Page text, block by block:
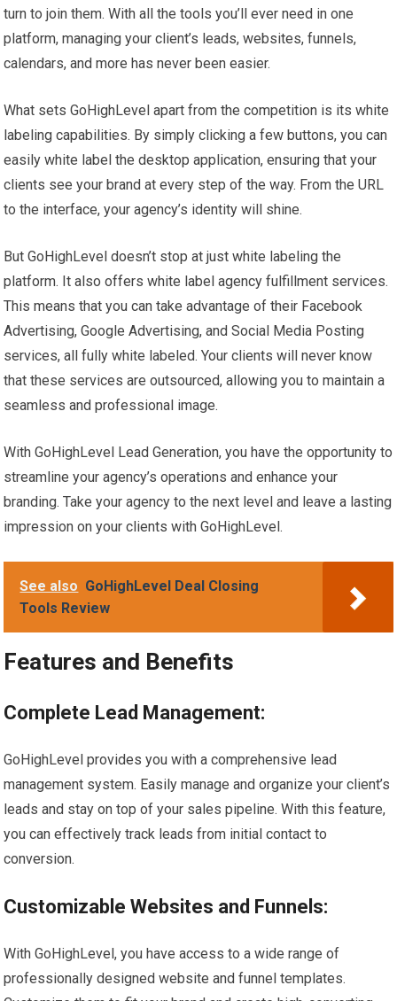
turn to join them. With all the tools you’ll ever need in one
platform, managing your client’s leads, websites, funnels,
calendars, and more has never been easier.
What sets GoHighLevel apart from the competition is its white
labeling capabilities. By simply clicking a few buttons, you can
easily white label the desktop application, ensuring that your
clients see your brand at every step of the way. From the URL
to the interface, your agency’s identity will shine.
But GoHighLevel doesn’t stop at just white labeling the
platform. It also offers white label agency fulfillment services.
This means that you can take advantage of their Facebook
Advertising, Google Advertising, and Social Media Posting
services, all fully white labeled. Your clients will never know
that these services are outsourced, allowing you to maintain a
seamless and professional image.
With GoHighLevel Lead Generation, you have the opportunity to
streamline your agency’s operations and enhance your
branding. Take your agency to the next level and leave a lasting
impression on your clients with GoHighLevel.
See also GoHighLevel Deal Closing
Tools Review
Features and Benefits
Complete Lead Management:
GoHighLevel provides you with a comprehensive lead
management system. Easily manage and organize your client’s
leads and stay on top of your sales pipeline. With this feature,
you can effectively track leads from initial contact to
conversion.
Customizable Websites and Funnels:
With GoHighLevel, you have access to a wide range of
professionally designed website and funnel templates.